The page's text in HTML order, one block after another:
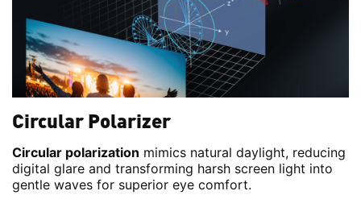
Circular Polarizer
Circular polarization mimics natural daylight, reducing
digital glare and transforming harsh screen light into
gentle waves for superior eye comfort.